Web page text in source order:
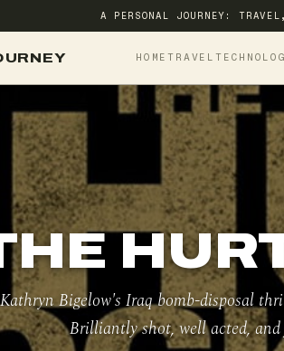
A PERSONAL JOURNEY:
HOMETRAVEL
Kathryn Bigelow's Iraq bomb-disposal
Brilliantly shot, well acted,